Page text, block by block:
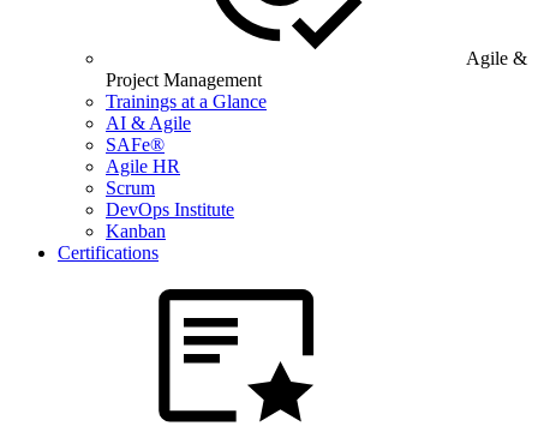
Agile &
Project Management
Trainings at a Glance
AI & Agile
SAFe®
Agile HR
Scrum
DevOps Institute
Kanban
Certifications